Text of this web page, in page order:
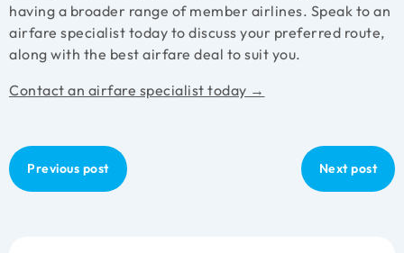
having a broader range of member airlines. Speak to an
airfare specialist today to discuss your preferred route,
along with the best airfare deal to suit you.
Contact an airfare specialist today →
Previous post Next post